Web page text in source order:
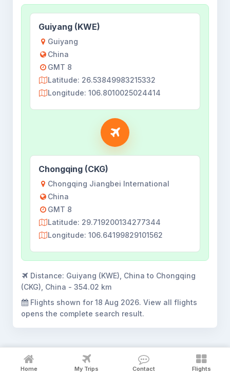
Guiyang (KWE)
Guiyang
China
GMT 8
Latitude: 26.53849983215332
Longitude: 106.8010025024414
Chongqing (CKG)
Chongqing Jiangbei International
China
GMT 8
Latitude: 29.719200134277344
Longitude: 106.64199829101562
Distance: Guiyang (KWE), China to Chongqing
(CKG), China - 354.02 km
Flights shown for 18 Aug 2026. View all flights
opens the complete search result.
Home My Trips Contact Flights